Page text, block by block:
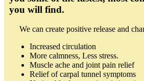
you will find.
We can create positive release and
Increased circulation
More calmness, Less stress.
Muscle ache and joint pain relief
Relief of carpal tunnel symptoms